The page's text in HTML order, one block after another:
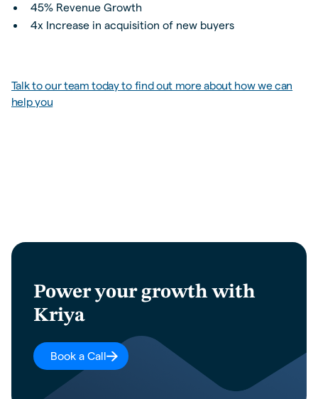
45% Revenue Growth
4x Increase in acquisition of new buyers
Talk to our team today to find out more about how we can
help you
Power your growth with
Kriya
Book a Call